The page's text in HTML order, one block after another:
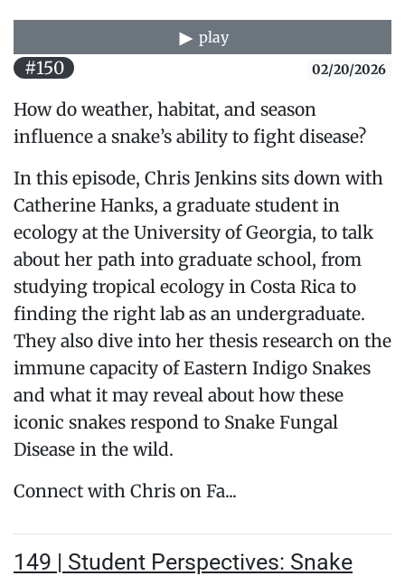
play
#150 02/20/2026
How do weather, habitat, and season
influence a snake’s ability to fight disease?
In this episode, Chris Jenkins sits down with
Catherine Hanks, a graduate student in
ecology at the University of Georgia, to talk
about her path into graduate school, from
studying tropical ecology in Costa Rica to
finding the right lab as an undergraduate.
They also dive into her thesis research on the
immune capacity of Eastern Indigo Snakes
and what it may reveal about how these
iconic snakes respond to Snake Fungal
Disease in the wild.
Connect with Chris on Fa...
149 | Student Perspectives: Snake